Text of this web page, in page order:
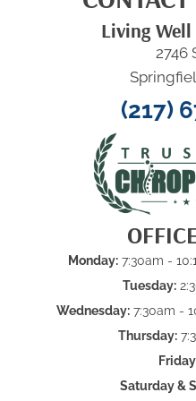
Living
2746
(217)
Monday: 7:30am -
Tuesday:
Wednesday: 7:30am -
Thursday:
Saturday &